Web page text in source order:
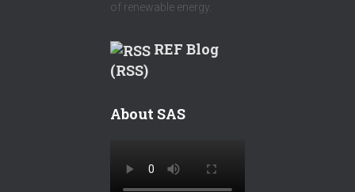
of renewable energy.
REF Blog
(RSS)
About SAS